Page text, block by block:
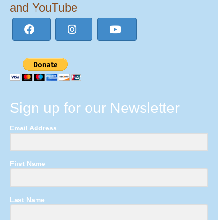
and YouTube
Sign up for our Newsletter
Email Address
First Name
Last Name